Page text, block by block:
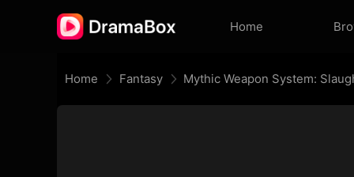
Home
Home Fantasy